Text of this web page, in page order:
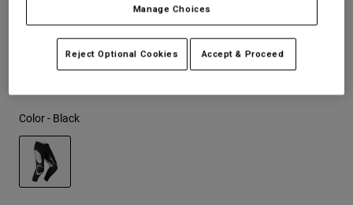
Replacement Parts
Socks
Replacement Parts
Pants
Youth
Hats
$199.95
Color - Black
Manage Choices
Reject Optional Cookies Accept & Proceed